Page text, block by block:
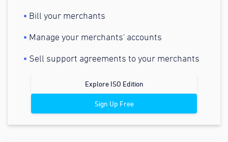
Bill your merchants
Manage your merchants' accounts
Sell support agreements to your merchants
Explore ISO Edition
Sign Up Free